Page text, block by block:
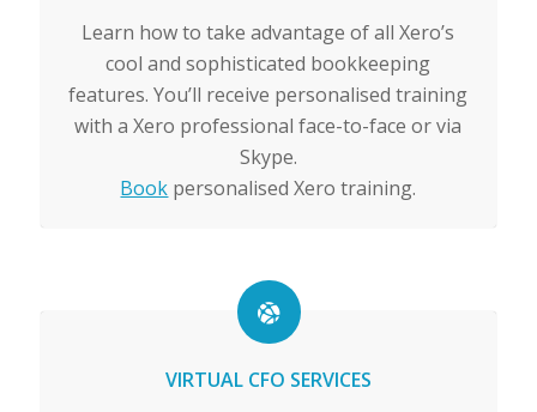
Learn how to take advantage of all Xero’s
cool and sophisticated bookkeeping
features. You’ll receive personalised training
with a Xero professional face-to-face or via
Skype.
Book personalised Xero training.
VIRTUAL CFO SERVICES